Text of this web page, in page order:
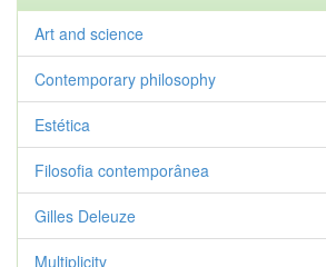
Art and science
Contemporary philosophy
Estética
Filosofia contemporânea
Gilles Deleuze
Multiplicity